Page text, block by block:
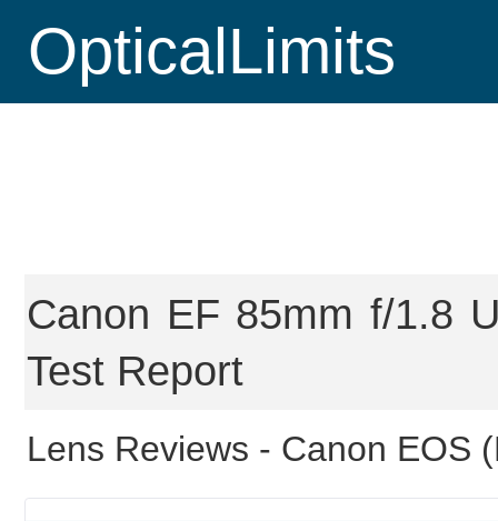
OpticalLimits
Canon EF 85mm f/1.8
Test Report
Lens Reviews - Canon EOS